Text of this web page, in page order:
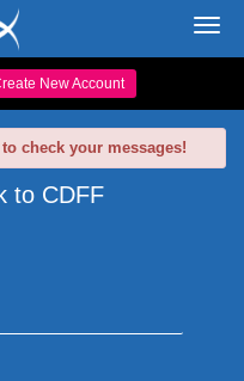
New Account
check your messages!
to CDFF